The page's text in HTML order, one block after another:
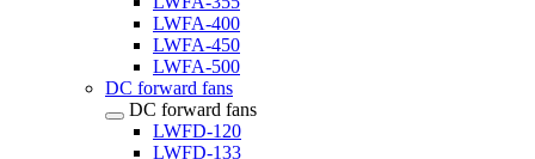
LWFA-400
LWFA-450
LWFA-500
DC forward fans
DC forward fans
LWFD-120
LWFD-133